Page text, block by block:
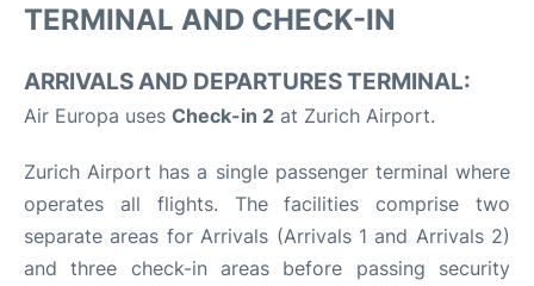
TERMINAL AND CHECK-IN
ARRIVALS AND DEPARTURES TERMINAL:
Air Europa uses Check-in 2 at Zurich Airport.
Zurich Airport has a single passenger terminal where
operates all flights. The facilities comprise two
separate areas for Arrivals (Arrivals 1 and Arrivals 2)
and three check-in areas before passing security